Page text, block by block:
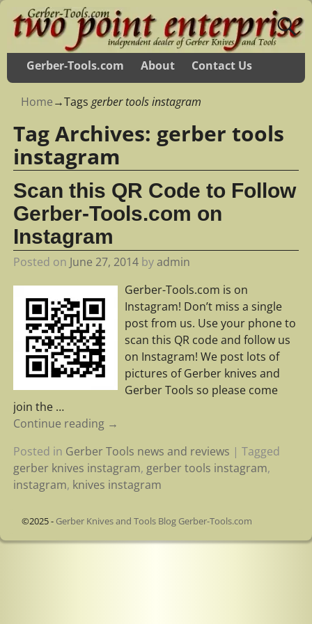
Gerber-Tools.com About Contact Us
Home→Tagsgerber tools instagram
Tag Archives: gerber tools
instagram
Scan this QR Code to Follow
Gerber-Tools.com on
Instagram
Posted on June 27, 2014 byadmin
Gerber-Tools.com is on
Instagram! Don’t miss a single
post from us. Use your phone to
scan this QR code and follow us
on Instagram! We post lots of
pictures of Gerber knives and
Gerber Tools so please come
join the …
Continue reading →
Posted in Gerber Tools news and reviews | Tagged
gerber knives instagram, gerber tools instagram,
instagram, knives instagram
©2025 - Gerber Knives and Tools Blog Gerber-Tools.com